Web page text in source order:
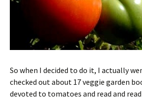
So when I decided to do it, I actually
checked out about 17 veggie garden
devoted to tomatoes and read and